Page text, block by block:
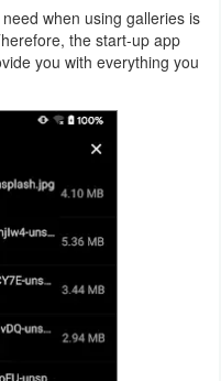
when using galleries is
the start-up app
you with everything you